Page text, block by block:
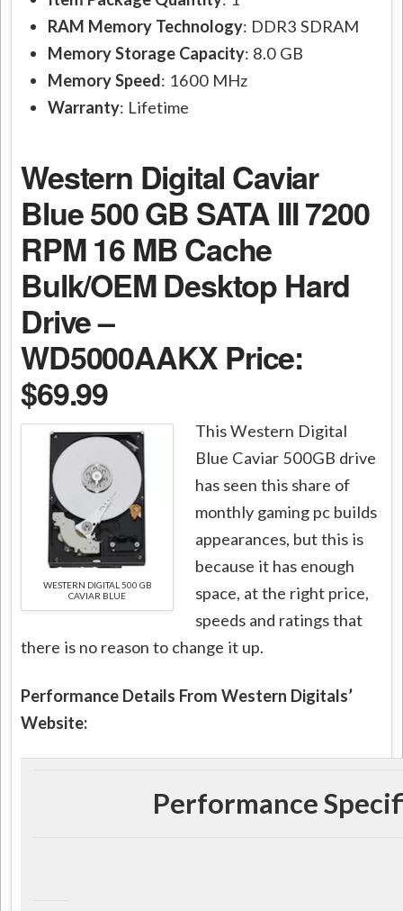
RAM Memory Technology: DDR3 SDRAM
Memory Storage Capacity: 8.0 GB
Memory Speed: 1600 MHz
Warranty: Lifetime
Western Digital Caviar
Blue 500 GB SATA III 7200
RPM 16 MB Cache
Bulk/OEM Desktop Hard
Drive –
WD5000AAKX Price:
$69.99
WESTERN DIGITAL 500 GB
CAVIAR BLUE
This Western Digital
Blue Caviar 500GB drive
has seen this share of
monthly gaming pc builds
appearances, but this is
because it has enough
space, at the right price,
speeds and ratings that
there is no reason to change it up.
Performance Details From Western Digitals’
Website:
Performance